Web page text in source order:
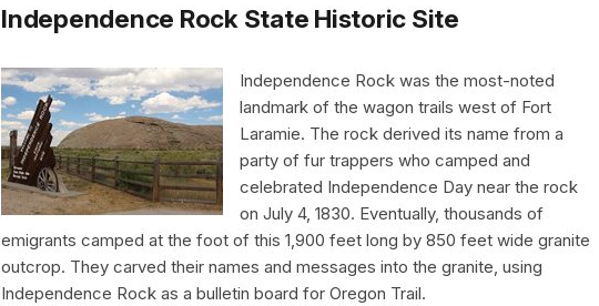
Independence Rock State Historic Site
Independence Rock was the most-noted
landmark of the wagon trails west of Fort
Laramie. The rock derived its name from a
party of fur trappers who camped and
celebrated Independence Day near the rock
on July 4, 1830. Eventually, thousands of
emigrants camped at the foot of this 1,900 feet long by 850 feet wide granite
outcrop. They carved their names and messages into the granite, using
Independence Rock as a bulletin board for Oregon Trail.